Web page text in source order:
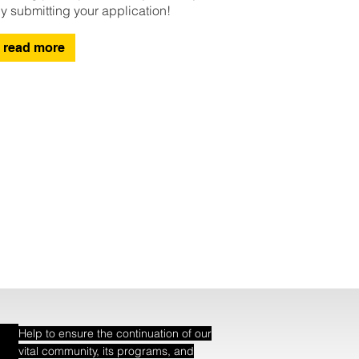
submitting your application!
read more
Help to ensure the continuation of our
vital community, its programs, and